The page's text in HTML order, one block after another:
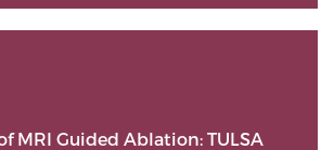
MRI Guided Ablation: TULSA